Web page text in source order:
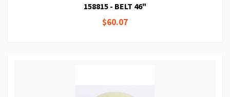
158815 - BELT 46"
$60.07